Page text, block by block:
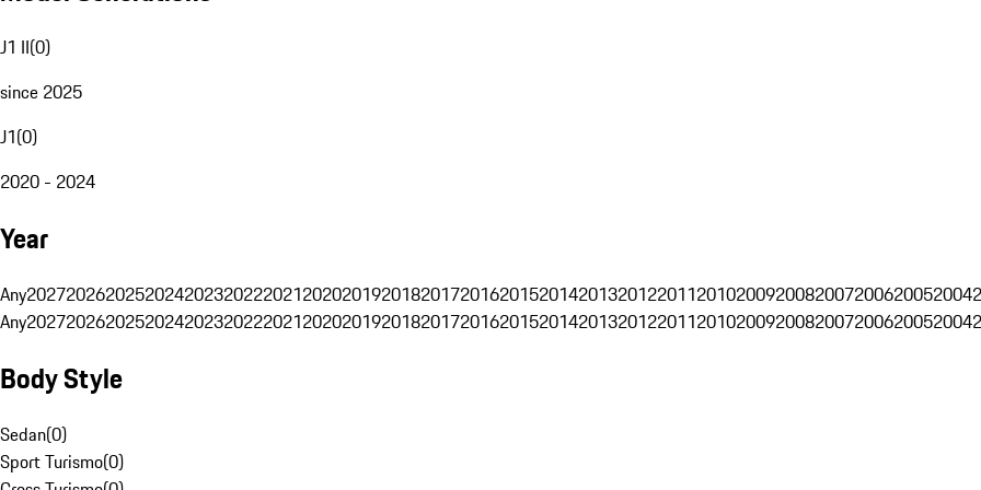
J1 II(0)
since 2025
J1(0)
2020 - 2024
Year
Any202720262025202420232022202120202019201820172016201520142013201220112010200920082007200620052004
Any202720262025202420232022202120202019201820172016201520142013201220112010200920082007200620052004
Body Style
Sedan(0)
Sport Turismo(0)